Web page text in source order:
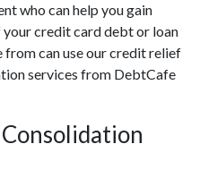
who can help you gain
credit card debt or loan
can use our credit relief
services from DebtCafe